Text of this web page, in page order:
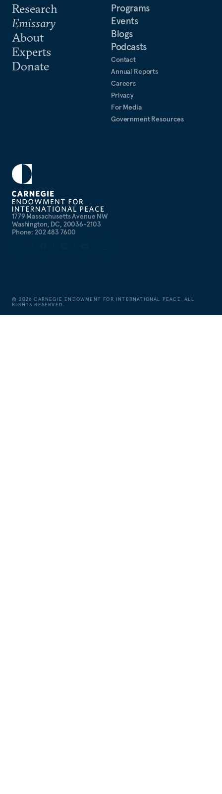
1779 Massachusetts Avenue NW
Washington, DC, 20036-2103
Phone: 202 483 7600
Research
Emissary
About
Experts
Donate
Programs
Events
Blogs
Podcasts
Contact
Annual Reports
Careers
Privacy
For Media
Government Resources
©2026 CARNEGIE ENDOWMENT FOR INTERNATIONAL PEACE. ALL
RIGHTS RESERVED.